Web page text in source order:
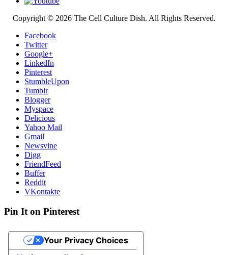
Copyright © 2026 The Cell Culture Dish. All Rights Reserved.
Facebook
Twitter
Google+
LinkedIn
Pinterest
StumbleUpon
Tumblr
Blogger
Myspace
Delicious
Yahoo Mail
Gmail
Newsvine
Digg
FriendFeed
Buffer
Reddit
VKontakte
Pin It on Pinterest
Your Privacy Choices